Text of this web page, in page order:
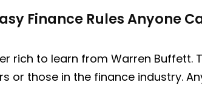
Finance Rules Anyone
rich to learn from Warren Buffett.
or those in the finance industry.